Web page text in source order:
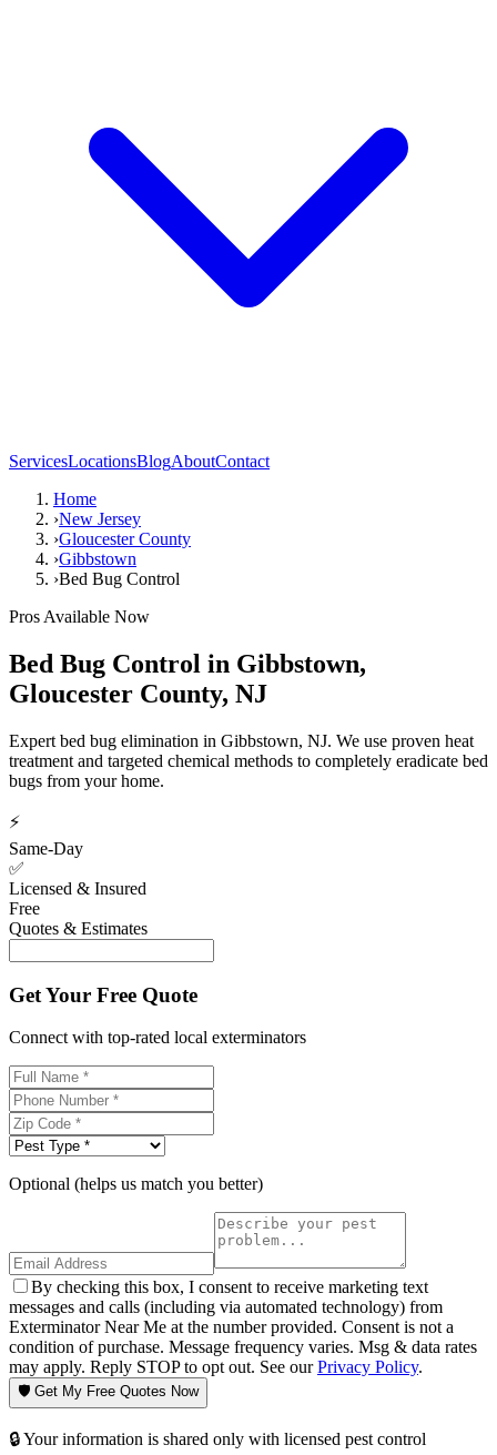
ServicesLocationsBlogAboutContact
Home
›New Jersey
›Gloucester County
›Gibbstown
›Bed Bug Control
Pros Available Now
Bed Bug Control in Gibbstown,
Gloucester County, NJ
Expert bed bug elimination in Gibbstown, NJ. We use proven heat
treatment and targeted chemical methods to completely eradicate bed
bugs from your home.
⚡
Same-Day
✅
Licensed & Insured
Free
Quotes & Estimates
Get Your Free Quote
Connect with top-rated local exterminators
Optional (helps us match you better)
By checking this box, I consent to receive marketing text
messages and calls (including via automated technology) from
Exterminator Near Me at the number provided. Consent is not a
condition of purchase. Message frequency varies. Msg & data rates
may apply. Reply STOP to opt out. See ourPrivacy Policy.
🛡️ Get My Free Quotes Now
🔒 Your information is shared only with licensed pest control